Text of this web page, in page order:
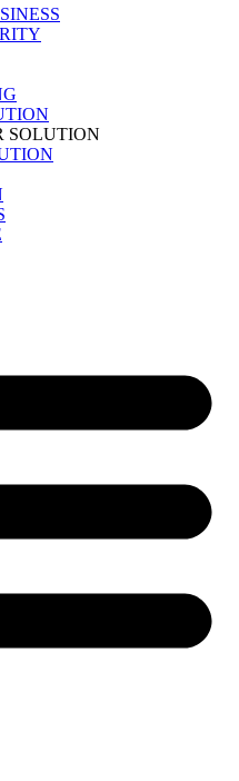
SOLUTION